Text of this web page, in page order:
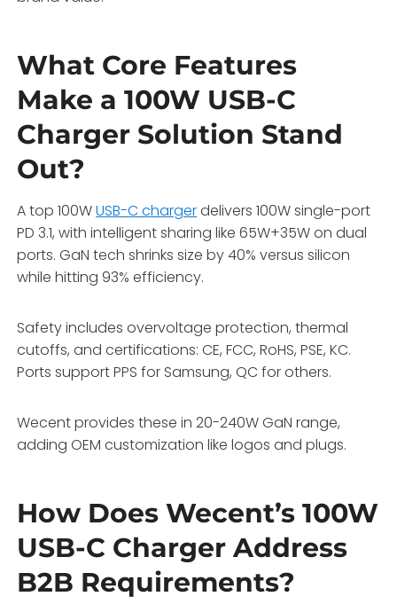
What Core Features
Make a 100W USB-C
Charger Solution Stand
Out?
A top 100WUSB-C chargerdelivers 100W single-port
PD 3.1, with intelligent sharing like 65W+35W on dual
ports. GaN tech shrinks size by 40% versus silicon
while hitting 93% efficiency.
Safety includes overvoltage protection, thermal
cutoffs, and certifications: CE, FCC, RoHS, PSE, KC.
Ports support PPS for Samsung, QC for others.
Wecent provides these in 20-240W GaN range,
adding OEM customization like logos and plugs.
How Does Wecent’s 100W
USB-C Charger Address
B2B Requirements?